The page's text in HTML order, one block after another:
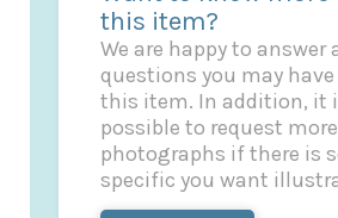
this item?
We are happy to answer
questions you may
this item. In addition, it
possible to request more
photographs if there is
specific you want